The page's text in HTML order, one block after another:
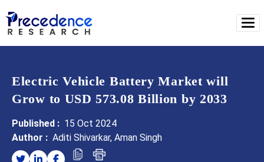
Electric Vehicle Battery Market will
Grow to USD 573.08 Billion by 2033
Published : 15 Oct 2024
Author : Aditi Shivarkar, Aman Singh